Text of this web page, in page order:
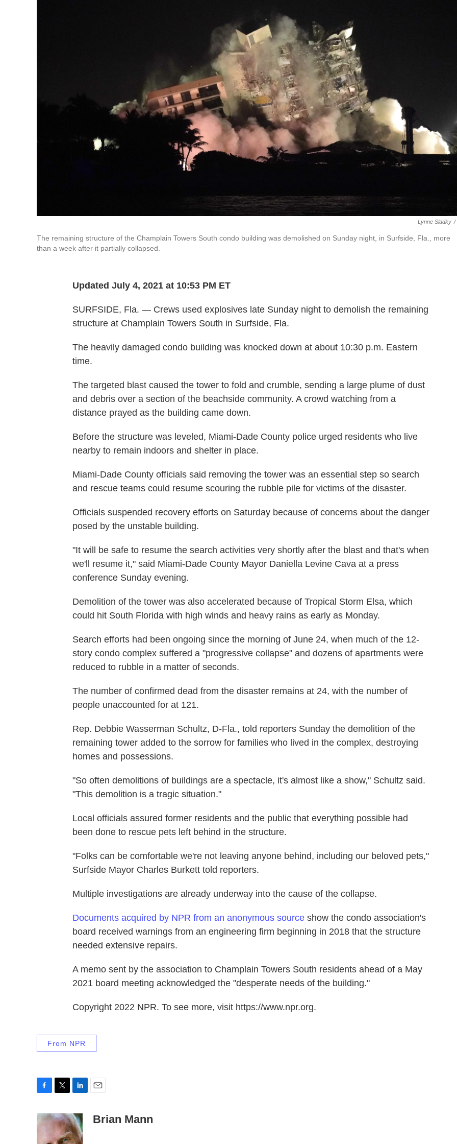
Lynne Sladky /
The remaining structure of the Champlain Towers South condo building was demolished on Sunday night, in Surfside, Fla., more
than a week after it partially collapsed.
Updated July 4, 2021 at 10:53 PM ET
SURFSIDE, Fla. — Crews used explosives late Sunday night to demolish the remaining
structure at Champlain Towers South in Surfside, Fla.
The heavily damaged condo building was knocked down at about 10:30 p.m. Eastern
time.
The targeted blast caused the tower to fold and crumble, sending a large plume of dust
and debris over a section of the beachside community. A crowd watching from a
distance prayed as the building came down.
Before the structure was leveled, Miami-Dade County police urged residents who live
nearby to remain indoors and shelter in place.
Miami-Dade County officials said removing the tower was an essential step so search
and rescue teams could resume scouring the rubble pile for victims of the disaster.
Officials suspended recovery efforts on Saturday because of concerns about the danger
posed by the unstable building.
"It will be safe to resume the search activities very shortly after the blast and that's when
we'll resume it," said Miami-Dade County Mayor Daniella Levine Cava at a press
conference Sunday evening.
Demolition of the tower was also accelerated because of Tropical Storm Elsa, which
could hit South Florida with high winds and heavy rains as early as Monday.
Search efforts had been ongoing since the morning of June 24, when much of the 12-
story condo complex suffered a "progressive collapse" and dozens of apartments were
reduced to rubble in a matter of seconds.
The number of confirmed dead from the disaster remains at 24, with the number of
people unaccounted for at 121.
Rep. Debbie Wasserman Schultz, D-Fla., told reporters Sunday the demolition of the
remaining tower added to the sorrow for families who lived in the complex, destroying
homes and possessions.
"So often demolitions of buildings are a spectacle, it's almost like a show," Schultz said.
"This demolition is a tragic situation."
Local officials assured former residents and the public that everything possible had
been done to rescue pets left behind in the structure.
"Folks can be comfortable we're not leaving anyone behind, including our beloved pets,"
Surfside Mayor Charles Burkett told reporters.
Multiple investigations are already underway into the cause of the collapse.
Documents acquired by NPR from an anonymous source show the condo association's
board received warnings from an engineering firm beginning in 2018 that the structure
needed extensive repairs.
A memo sent by the association to Champlain Towers South residents ahead of a May
2021 board meeting acknowledged the "desperate needs of the building."
Copyright 2022 NPR. To see more, visit https://www.npr.org.
From NPR
c
e
i
t
t
n
k
e
aBrian Mann